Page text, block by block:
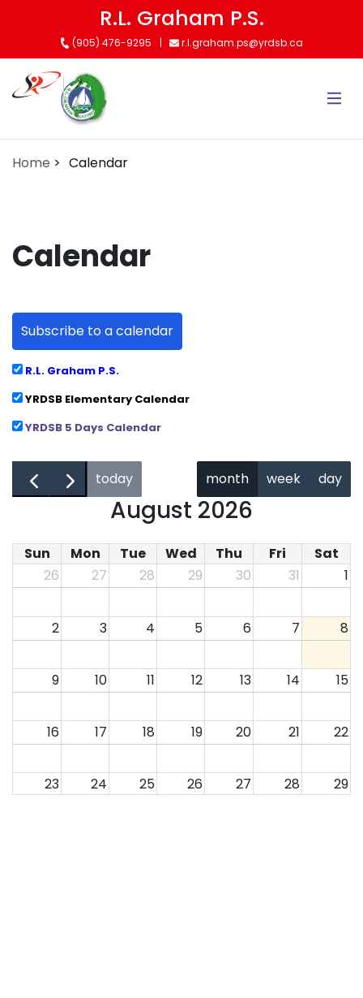
content
R.L. Graham P.S.
(905) 476-9295 r.l.graham.ps@yrdsb.ca
Home Calendar
Calendar
Subscribe to a calendar
R.L. Graham P.S.
YRDSB Elementary Calendar
YRDSB 5 Days Calendar
← → today
August 2026
month week day
Sun Mon Tue Wed Thu Fri
Sat
26
27 28 29 30 31 1
2 3 4 5 6 7 8
9 10 11 12 13 14 15
16 17 18 19 20 21 22
23 24 25 26 27 28 29